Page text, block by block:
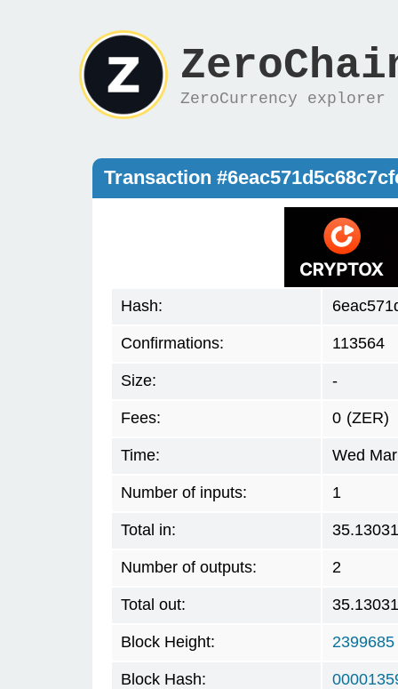
ZeroCurrency explorer
Transaction
Hash:
Confirmations: 113564
Size: -
Fees: 0 (ZER)
Time: Wed
Number of inputs: 1
Total in:
Number of outputs: 2
Total out:
Block Height: 2399685
Block Hash: